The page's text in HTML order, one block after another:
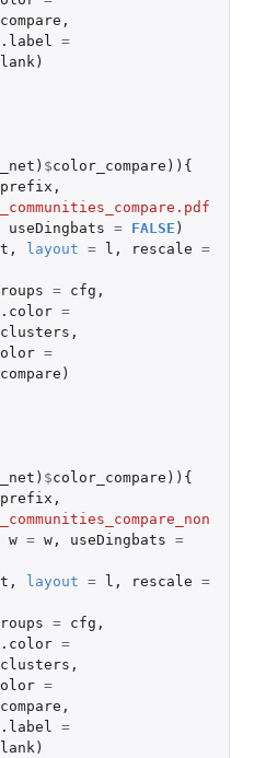
,
=
)
) $color_compare )){
prefix ,
useDingbats = FALSE )
, layout = l , rescale =
= cfg ,
=
,
=
)
) $color_compare )){
prefix ,
w = w, useDingbats =
, layout = l , rescale =
= cfg ,
=
,
=
,
=
)